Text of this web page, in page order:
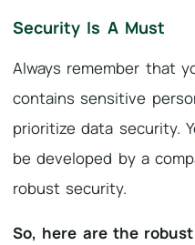
Security Is A Must
Always remember that
contains sensitive
prioritize data security.
be developed by a
robust security.
So, here are the